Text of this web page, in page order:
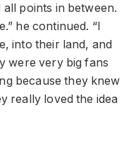
points in between.
he continued. “I
into their land, and
were very big fans
because they knew
really loved the idea